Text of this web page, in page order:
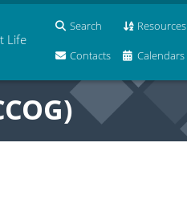
Life
Search Resources
Contacts Calendars